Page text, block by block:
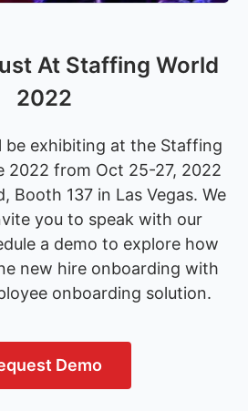
At Staffing World
2022
be exhibiting at the Staffing
2022 from Oct 25-27, 2022
Booth 137 in Las Vegas. We
you to speak with our
a demo to explore how
new hire onboarding with
onboarding solution.
Demo